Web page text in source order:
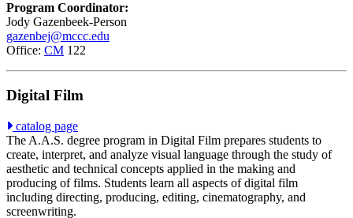
Program Coordinator:
Jody Gazenbeek-Person
gazenbej@mccc.edu
Office: CM 122
Digital Film
catalog page
The A.A.S. degree program in Digital Film prepares students to
create, interpret, and analyze visual language through the study of
aesthetic and technical concepts applied in the making and
producing of films. Students learn all aspects of digital film
including directing, producing, editing, cinematography, and
screenwriting.